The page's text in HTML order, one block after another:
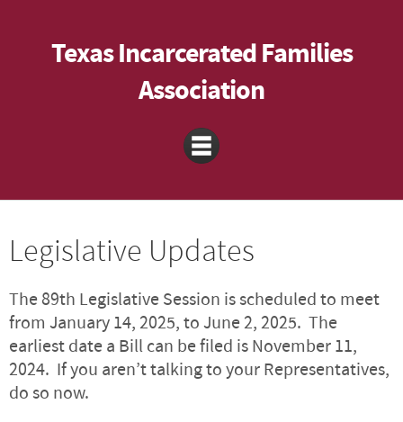
Texas Incarcerated Families
Association
Legislative Updates
The 89th Legislative Session is scheduled to meet
from January 14, 2025, to June 2, 2025. The
earliest date a Bill can be filed is November 11,
2024. If you aren’t talking to your Representatives,
do so now.